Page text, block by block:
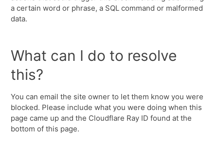
a certain word or phrase, a SQL command or malformed
data.
What can I do to resolve
this?
You can email the site owner to let them know you were
blocked. Please include what you were doing when this
page came up and the Cloudflare Ray ID found at the
bottom of this page.